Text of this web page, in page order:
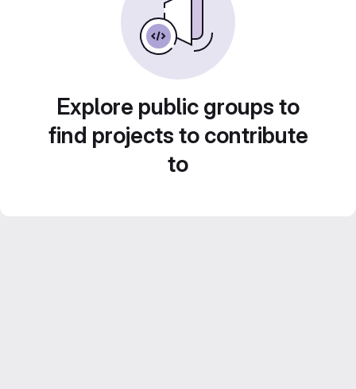
Explore public groups to
find projects to contribute
to